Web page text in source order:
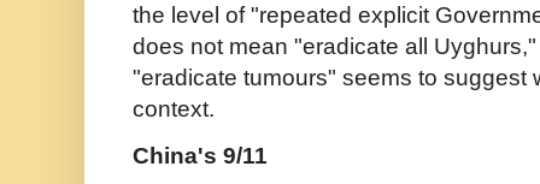
the level of"repeated explicit
does not mean "eradicate all
"eradicate tumours" seems to suggest
context.
China's 9/11